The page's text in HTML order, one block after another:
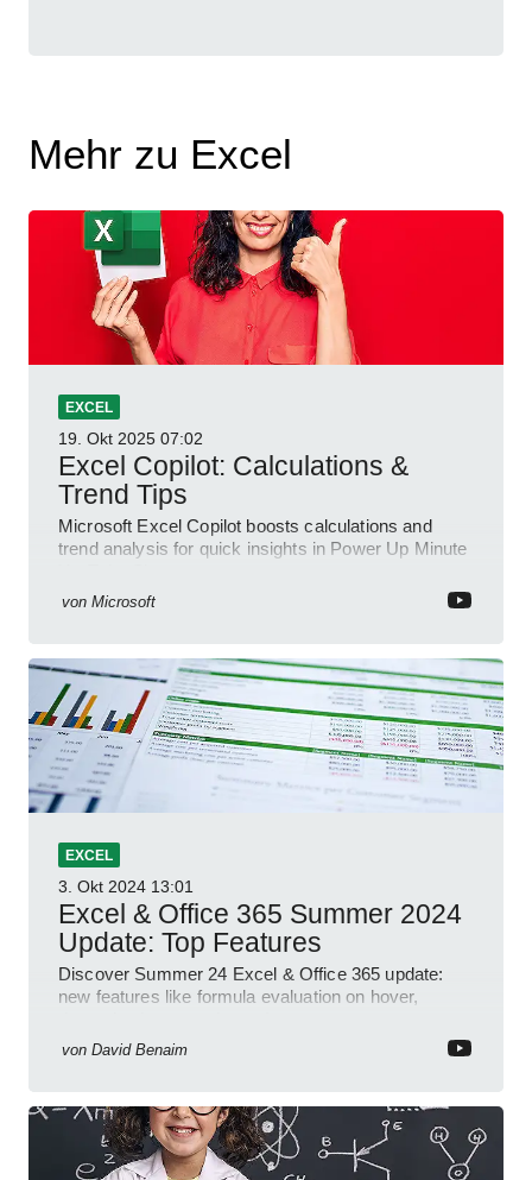
Mehr zu Excel
EXCEL
19. Okt 2025 07:02
Excel Copilot: Calculations &
Trend Tips
Microsoft Excel Copilot boosts calculations and
trend analysis for quick insights in Power Up Minute
von Microsoft
EXCEL
3. Okt 2024 13:01
Excel & Office 365 Summer 2024
Update: Top Features
Discover Summer 24 Excel & Office 365 update:
new features like formula evaluation on hover,
von David Benaim